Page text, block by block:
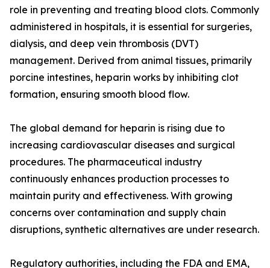
role in preventing and treating blood clots. Commonly
administered in hospitals, it is essential for surgeries,
dialysis, and deep vein thrombosis (DVT)
management. Derived from animal tissues, primarily
porcine intestines, heparin works by inhibiting clot
formation, ensuring smooth blood flow.
The global demand for heparin is rising due to
increasing cardiovascular diseases and surgical
procedures. The pharmaceutical industry
continuously enhances production processes to
maintain purity and effectiveness. With growing
concerns over contamination and supply chain
disruptions, synthetic alternatives are under research.
Regulatory authorities, including the FDA and EMA,